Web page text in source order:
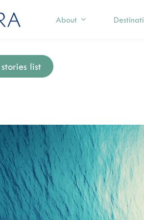
About
a region
Europe
& Pacific Islands
Ocean
list